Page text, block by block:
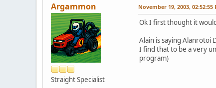
Argammon
Straight Specialist
November 19, 2003, 02:52:55
Ok I first thought it
Alain is saying Alanrotoi
I find that to be a very
program)